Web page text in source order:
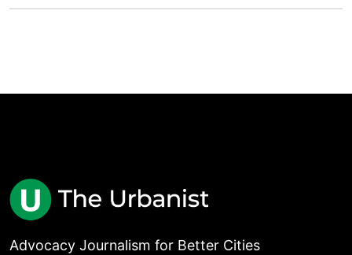
Advocacy Journalism for Better Cities